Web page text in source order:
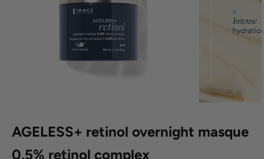
AGELESS+ retinol overnight masque
0.5% retinol complex